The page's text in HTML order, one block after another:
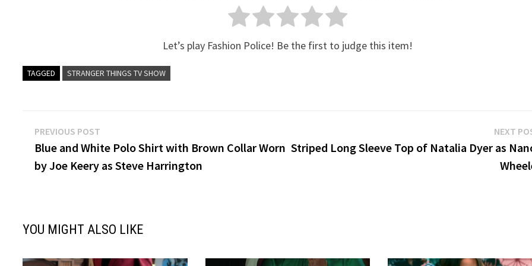
Let’s play Fashion Police! Be the first to judge this item!
TAGGED STRANGER THINGS TV SHOW
Post
navigation
PREVIOUS POST
post:
Blue and White Polo Shirt with Brown Collar Worn
by Joe Keery as Steve Harrington
NEXT
Striped Long Sleeve Top of Natalia Dyer as
YOU MIGHT ALSO LIKE